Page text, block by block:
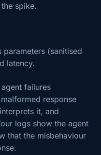
spike.
(sanitised
latency.
failures
response
it, and
logs show the agent
that the misbehaviour